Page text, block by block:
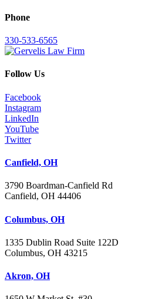
Phone
330-533-6565
Follow Us
Facebook
Instagram
LinkedIn
YouTube
Twitter
Canfield, OH
3790 Boardman-Canfield Rd
Canfield, OH 44406
Columbus, OH
1335 Dublin Road Suite 122D
Columbus, OH 43215
Akron, OH